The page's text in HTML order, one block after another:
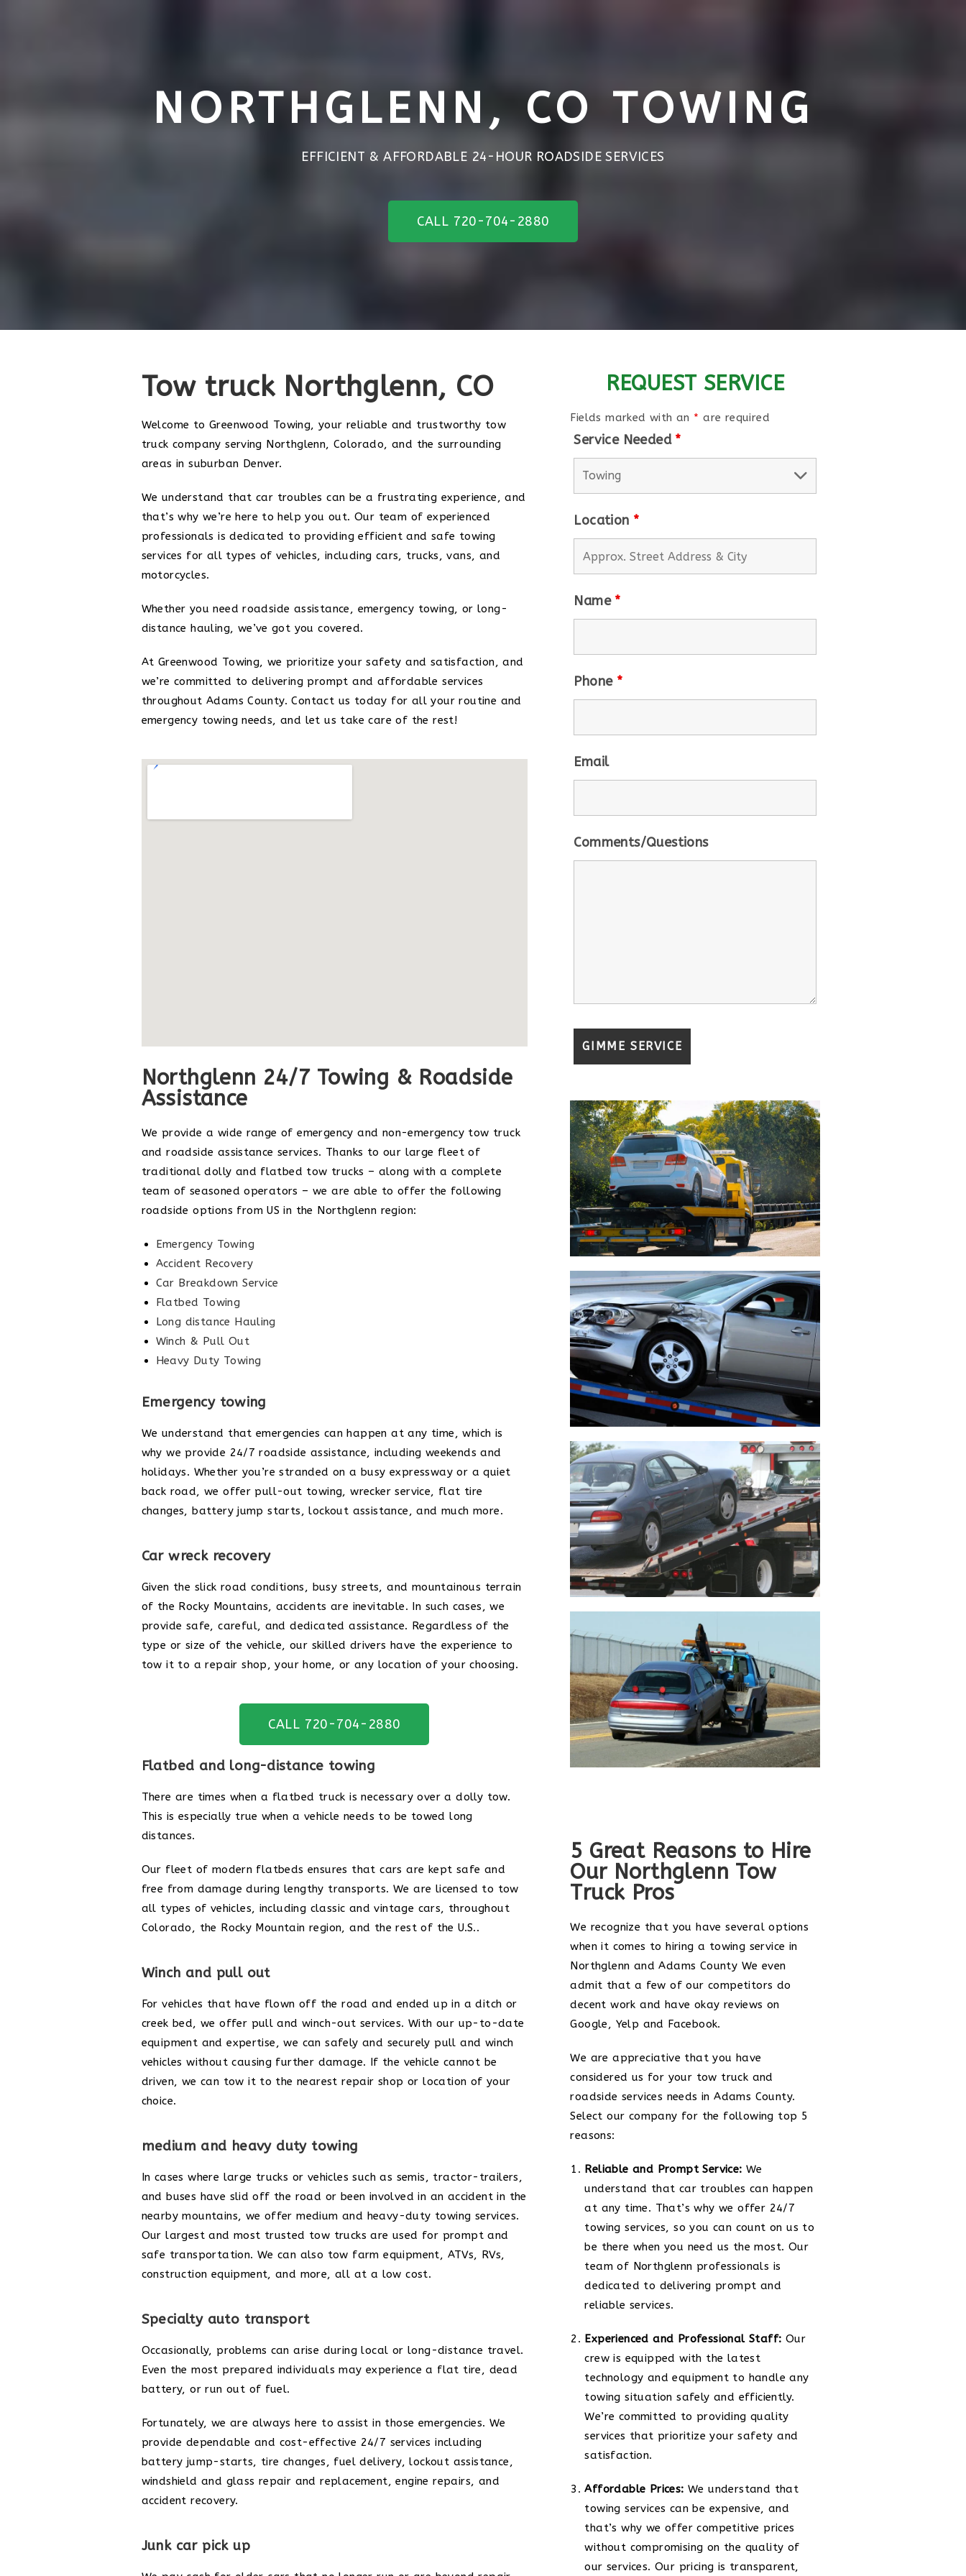
NORTHGLENN, CO TOWING
EFFICIENT & AFFORDABLE 24-HOUR ROADSIDE SERVICES
CALL 720-704-2880
Tow truck Northglenn, CO
Welcome to Greenwood Towing, your reliable and trustworthy tow
truck company serving Northglenn, Colorado, and the surrounding
areas in suburban Denver.
We understand that car troubles can be a frustrating experience, and
that’s why we’re here to help you out. Our team of experienced
professionals is dedicated to providing efficient and safe towing
services for all types of vehicles, including cars, trucks, vans, and
motorcycles.
Whether you need roadside assistance, emergency towing, or long-
distance hauling, we’ve got you covered.
At Greenwood Towing, we prioritize your safety and satisfaction, and
we’re committed to delivering prompt and affordable services
throughout Adams County. Contact us today for all your routine and
emergency towing needs, and let us take care of the rest!
Northglenn 24/7 Towing & Roadside
Assistance
We provide a wide range of emergency and non-emergency tow truck
and roadside assistance services. Thanks to our large fleet of
traditional dolly and flatbed tow trucks – along with a complete
team of seasoned operators – we are able to offer the following
roadside options from US in the Northglenn region:
Emergency Towing
Accident Recovery
Car Breakdown Service
Flatbed Towing
Long distance Hauling
Winch & Pull Out
Heavy Duty Towing
Emergency towing
We understand that emergencies can happen at any time, which is
why we provide 24/7 roadside assistance, including weekends and
holidays. Whether you’re stranded on a busy expressway or a quiet
back road, we offer pull-out towing, wrecker service, flat tire
changes, battery jump starts, lockout assistance, and much more.
Car wreck recovery
Given the slick road conditions, busy streets, and mountainous terrain
of the Rocky Mountains, accidents are inevitable. In such cases, we
provide safe, careful, and dedicated assistance. Regardless of the
type or size of the vehicle, our skilled drivers have the experience to
tow it to a repair shop, your home, or any location of your choosing.
CALL 720-704-2880
Flatbed and long-distance towing
There are times when a flatbed truck is necessary over a dolly tow.
This is especially true when a vehicle needs to be towed long
distances.
Our fleet of modern flatbeds ensures that cars are kept safe and
free from damage during lengthy transports. We are licensed to tow
all types of vehicles, including classic and vintage cars, throughout
Colorado, the Rocky Mountain region, and the rest of the U.S..
Winch and pull out
For vehicles that have flown off the road and ended up in a ditch or
creek bed, we offer pull and winch-out services. With our up-to-date
equipment and expertise, we can safely and securely pull and winch
vehicles without causing further damage. If the vehicle cannot be
driven, we can tow it to the nearest repair shop or location of your
choice.
medium and heavy duty towing
In cases where large trucks or vehicles such as semis, tractor-trailers,
and buses have slid off the road or been involved in an accident in the
nearby mountains, we offer medium and heavy-duty towing services.
Our largest and most trusted tow trucks are used for prompt and
safe transportation. We can also tow farm equipment, ATVs, RVs,
construction equipment, and more, all at a low cost.
Specialty auto transport
Occasionally, problems can arise during local or long-distance travel.
Even the most prepared individuals may experience a flat tire, dead
battery, or run out of fuel.
Fortunately, we are always here to assist in those emergencies. We
provide dependable and cost-effective 24/7 services including
battery jump-starts, tire changes, fuel delivery, lockout assistance,
windshield and glass repair and replacement, engine repairs, and
accident recovery.
Junk car pick up
REQUEST SERVICE
Fields marked with an * are required
Service Needed *
Location *
Name *
Phone *
Email
Comments/Questions
5 Great Reasons to Hire
Our Northglenn Tow
Truck Pros
We recognize that you have several options
when it comes to hiring a towing service in
Northglenn and Adams County We even
admit that a few of our competitors do
decent work and have okay reviews on
Google, Yelp and Facebook.
We are appreciative that you have
considered us for your tow truck and
roadside services needs in Adams County.
Select our company for the following top 5
reasons:
Reliable and Prompt Service: We
understand that car troubles can happen
at any time. That’s why we offer 24/7
towing services, so you can count on us to
be there when you need us the most. Our
team of Northglenn professionals is
dedicated to delivering prompt and
reliable services.
Experienced and Professional Staff: Our
crew is equipped with the latest
technology and equipment to handle any
towing situation safely and efficiently.
We’re committed to providing quality
services that prioritize your safety and
satisfaction.
Affordable Prices: We understand that
towing services can be expensive, and
that’s why we offer competitive prices
without compromising on the quality of
our services. Our pricing is transparent,